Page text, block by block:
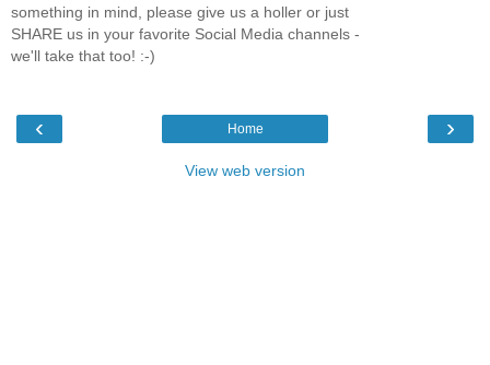
something in mind, please give us a holler or just
SHARE us in your favorite Social Media channels -
we'll take that too! :-)
‹ ›
Home
View web version